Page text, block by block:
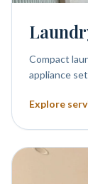
Compact
appliance
Explore